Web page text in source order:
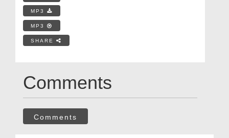
MP3
MP3
SHARE
Comments
Comments